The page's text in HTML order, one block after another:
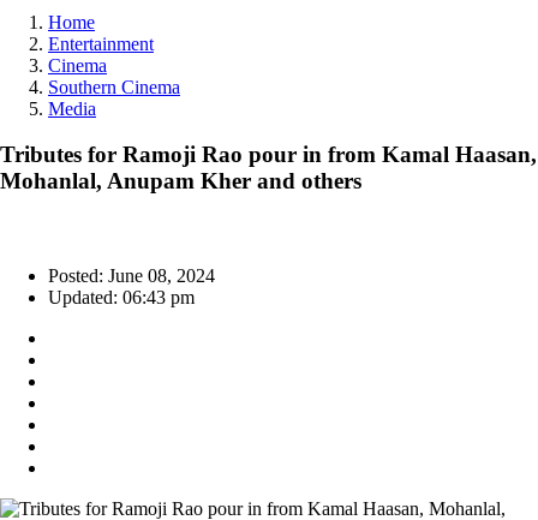
Home
Entertainment
Cinema
Southern Cinema
Media
Tributes for Ramoji Rao pour in from Kamal Haasan,
Mohanlal, Anupam Kher and others
Posted: June 08, 2024
Updated: 06:43 pm